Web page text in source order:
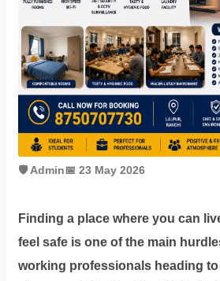
Book
on
Ole
Follow
us
Dm
🛡️ Admin📅 23 May 2026
Finding a place where you can
feel safe is one of the main
working professionals heading